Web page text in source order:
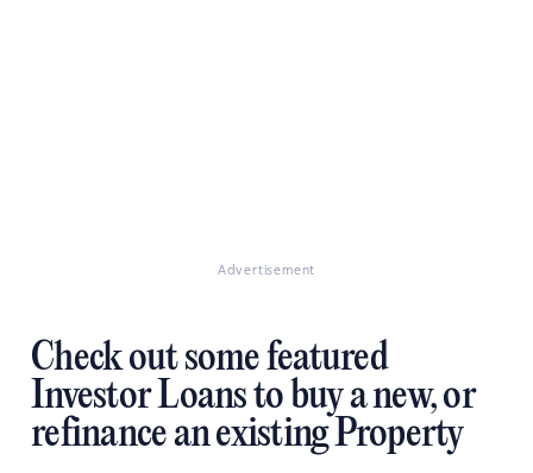
Advertisement
Check out some featured
Investor Loans to buy a new, or
refinance an existing Property